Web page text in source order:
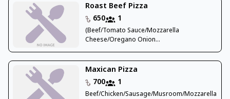
Roast Beef Pizza
650
1
(Beef/Tomato Sauce/Mozzarella
Cheese/Oregano Onion...
Maxican Pizza
700
1
Beef/Chicken/Sausage/Musroom/Mozzarella